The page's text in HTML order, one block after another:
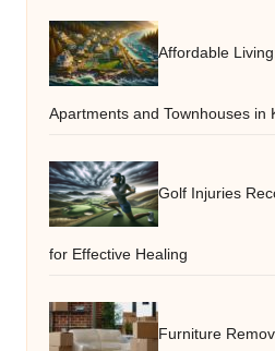
Affordable
Apartments and Townhouses in
Golf Injuries
for Effective Healing
Furniture